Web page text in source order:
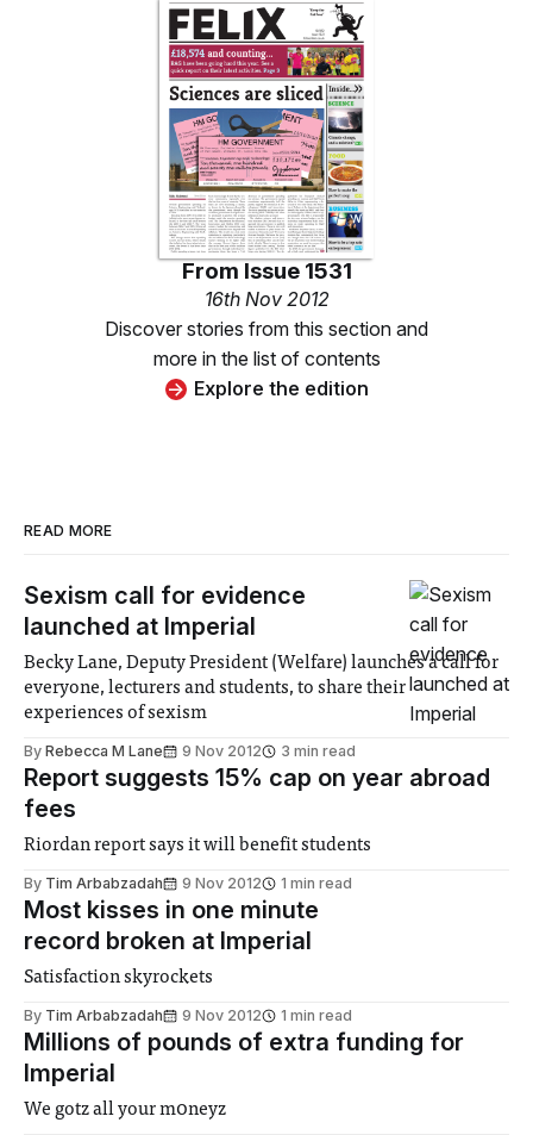
From Issue 1531
16th Nov 2012
Discover stories from this section and
more in the list of contents
Explore the edition
READ MORE
Sexism call for evidence
launched at Imperial
Becky Lane, Deputy President (Welfare) launches a call for
everyone, lecturers and students, to share their
experiences of sexism
By Rebecca M Lane 9 Nov 2012 3 min read
Report suggests 15% cap on year abroad
fees
Riordan report says it will benefit students
By Tim Arbabzadah 9 Nov 2012 1 min read
Most kisses in one minute
record broken at Imperial
Satisfaction skyrockets
By Tim Arbabzadah 9 Nov 2012 1 min read
Millions of pounds of extra funding for
Imperial
We gotz all your m0neyz